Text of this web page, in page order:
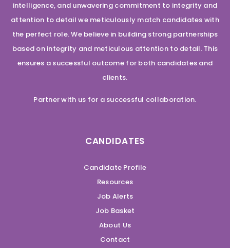
intelligence, and unwavering commitment to integrity and
attention to detail we meticulously match candidates with
the perfect role. We believe in building strong partnerships
based on integrity and meticulous attention to detail. This
ensures a successful outcome for both candidates and
clients.
Partner with us for a successful collaboration.
CANDIDATES
Candidate Profile
Resources
Job Alerts
Job Basket
About Us
Contact